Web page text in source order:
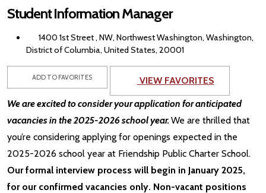
Student Information Manager
1400 1st Street , NW, Northwest Washington, Washington,
District of Columbia, United States, 20001
ADD TO FAVORITES VIEW FAVORITES
We are excited to consider your application for anticipated
vacancies in the 2025-2026 school year.We are thrilled that
you’re considering applying for openings expected in the
2025-2026 school year at Friendship Public Charter School.
Our formal interview process will begin in January 2025,
for our confirmed vacancies only. Non-vacant positions